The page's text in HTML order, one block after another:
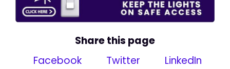
Share this page
Facebook
Twitter LinkedIn